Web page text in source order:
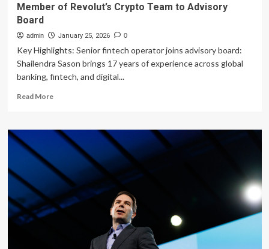
Member of Revolut’s Crypto Team to Advisory
Board
admin January 25, 2026 0
Key Highlights: Senior fintech operator joins advisory board:
Shailendra Sason brings 17 years of experience across global
banking, fintech, and digital...
Read MoreRead
Intellistake
Technologies
Appoints
Founding
Member
of
Revolut’s